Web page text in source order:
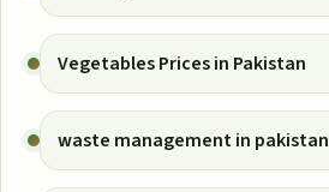
Vegetables Prices in Pakistan
waste management in pakistan